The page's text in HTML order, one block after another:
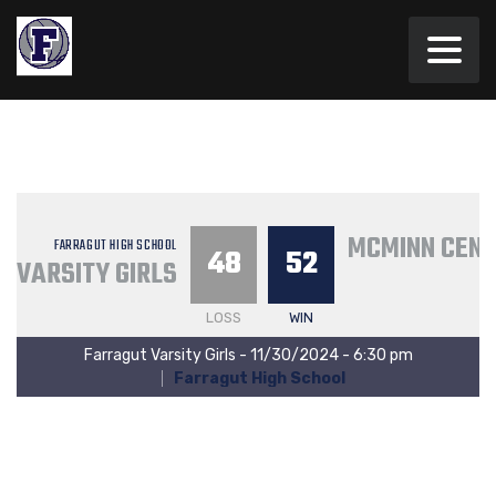
FARRAGUT HIGH SCHOOL
VARSITY GIRLS 48
LOSS
52
WIN
MCMINN
Farragut Varsity Girls - 11/30/2024 - 6:30 pm
Farragut High School